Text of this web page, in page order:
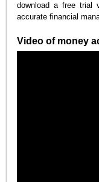
download a free trial
accurate financial
Video of money